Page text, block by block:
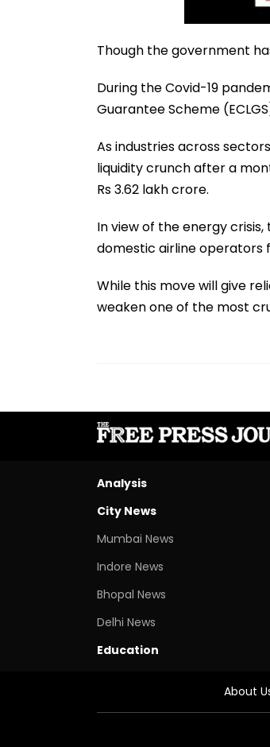
Though the government
During the Covid-19
Guarantee Scheme
As industries across
liquidity crunch after a
Rs 3.62 lakh crore.
In view of the energy
domestic airline operators
While this move will give
weaken one of the most
Analysis
City News
Mumbai News
Indore News
Bhopal News
Delhi News
Education
About